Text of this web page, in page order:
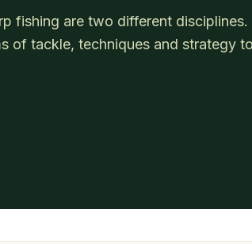
fishing are two different
of tackle, techniques and strategy